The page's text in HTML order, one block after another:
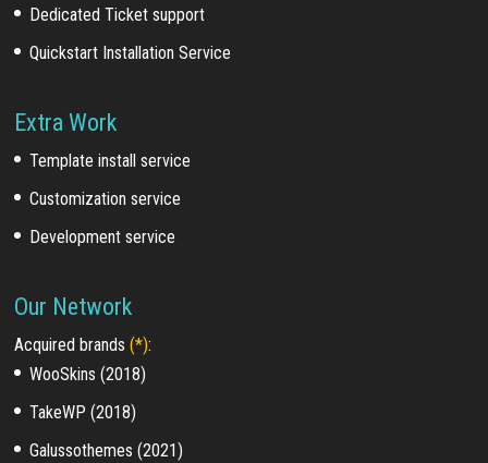
Dedicated Ticket support
Quickstart Installation Service
Extra Work
Template install service
Customization service
Development service
Our Network
Acquired brands(*):
WooSkins (2018)
TakeWP (2018)
Galussothemes (2021)